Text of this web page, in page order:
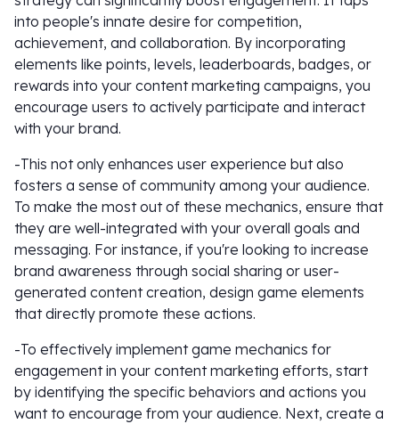
into people's innate desire for competition,
achievement, and collaboration. By incorporating
elements like points, levels, leaderboards, badges, or
rewards into your content marketing campaigns, you
encourage users to actively participate and interact
with your brand.
-This not only enhances user experience but also
fosters a sense of community among your audience.
To make the most out of these mechanics, ensure that
they are well-integrated with your overall goals and
messaging. For instance, if you're looking to increase
brand awareness through social sharing or user-
generated content creation, design game elements
that directly promote these actions.
-To effectively implement game mechanics for
engagement in your content marketing efforts, start
by identifying the specific behaviors and actions you
want to encourage from your audience. Next, create a